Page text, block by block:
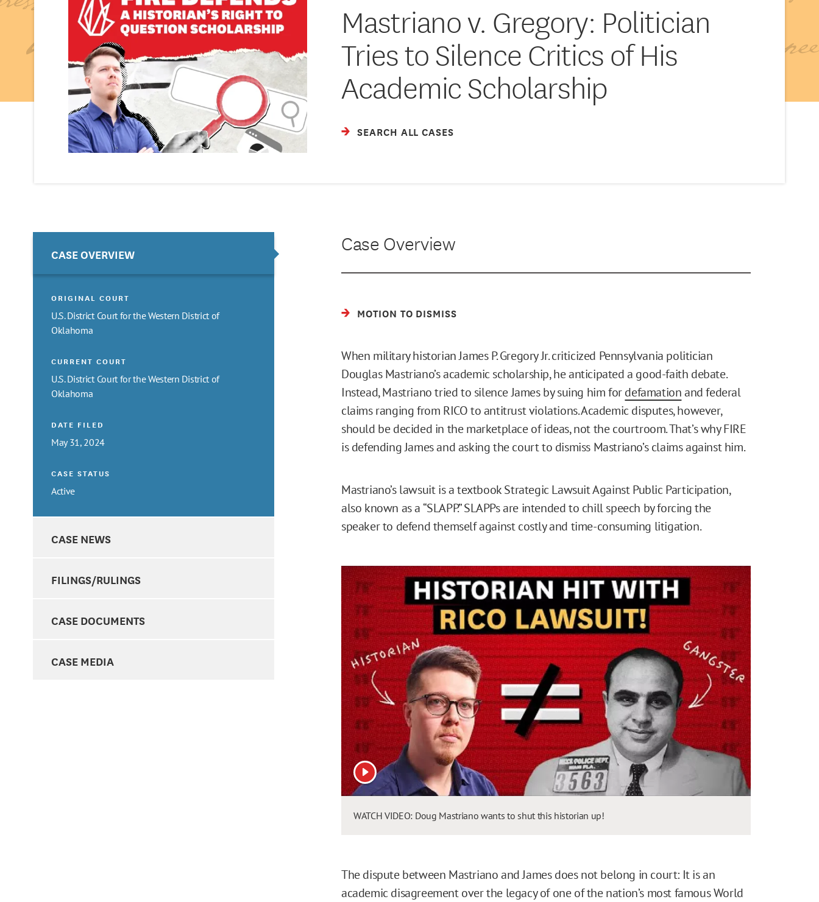
Mastriano v. Gregory: Politician
Tries to Silence Critics of His
Academic Scholarship
SEARCH ALL CASES
CASE OVERVIEW
ORIGINAL COURT
U.S. District Court for the Western District of
Oklahoma
CURRENT COURT
U.S. District Court for the Western District of
Oklahoma
DATE FILED
May 31, 2024
CASE STATUS
Active
CASE NEWS
FILINGS/RULINGS
CASE DOCUMENTS
CASE MEDIA
Case Overview
MOTION TO DISMISS
When military historian James P. Gregory Jr. criticized Pennsylvania politician
Douglas Mastriano’s academic scholarship, he anticipated a good-faith debate.
Instead, Mastriano tried to silence James by suing him fordefamationand federal
claims ranging from RICO to antitrust violations. Academic disputes, however,
should be decided in the marketplace of ideas, not the courtroom. That’s why FIRE
is defending James and asking the court to dismiss Mastriano’s claims against him.
Mastriano’s lawsuit is a textbook Strategic Lawsuit Against Public Participation,
also known as a “SLAPP.” SLAPPs are intended to chill speech by forcing the
speaker to defend themself against costly and time-consuming litigation.
View video
WATCH VIDEO: Doug Mastriano wants to shut this historian up!
The dispute between Mastriano and James does not belong in court: It is an
academic disagreement over the legacy of one of the nation’s most famous World